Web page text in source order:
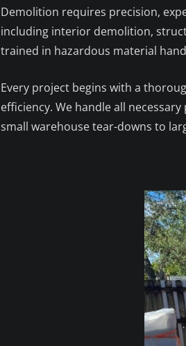
Demolition requires precision,
including interior demolition,
trained in hazardous material
Every project begins with a
efficiency. We handle all
small warehouse tear-downs to